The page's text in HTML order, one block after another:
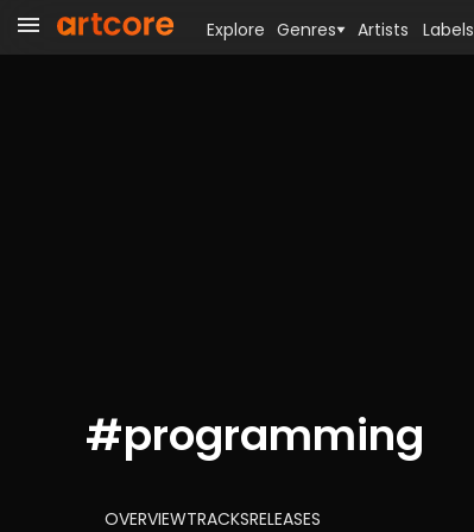
#programming
OVERVIEWTRACKSRELEASES
Explore Genres Artists Labels